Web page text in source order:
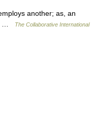
another; as, an
…
The Collaborative International